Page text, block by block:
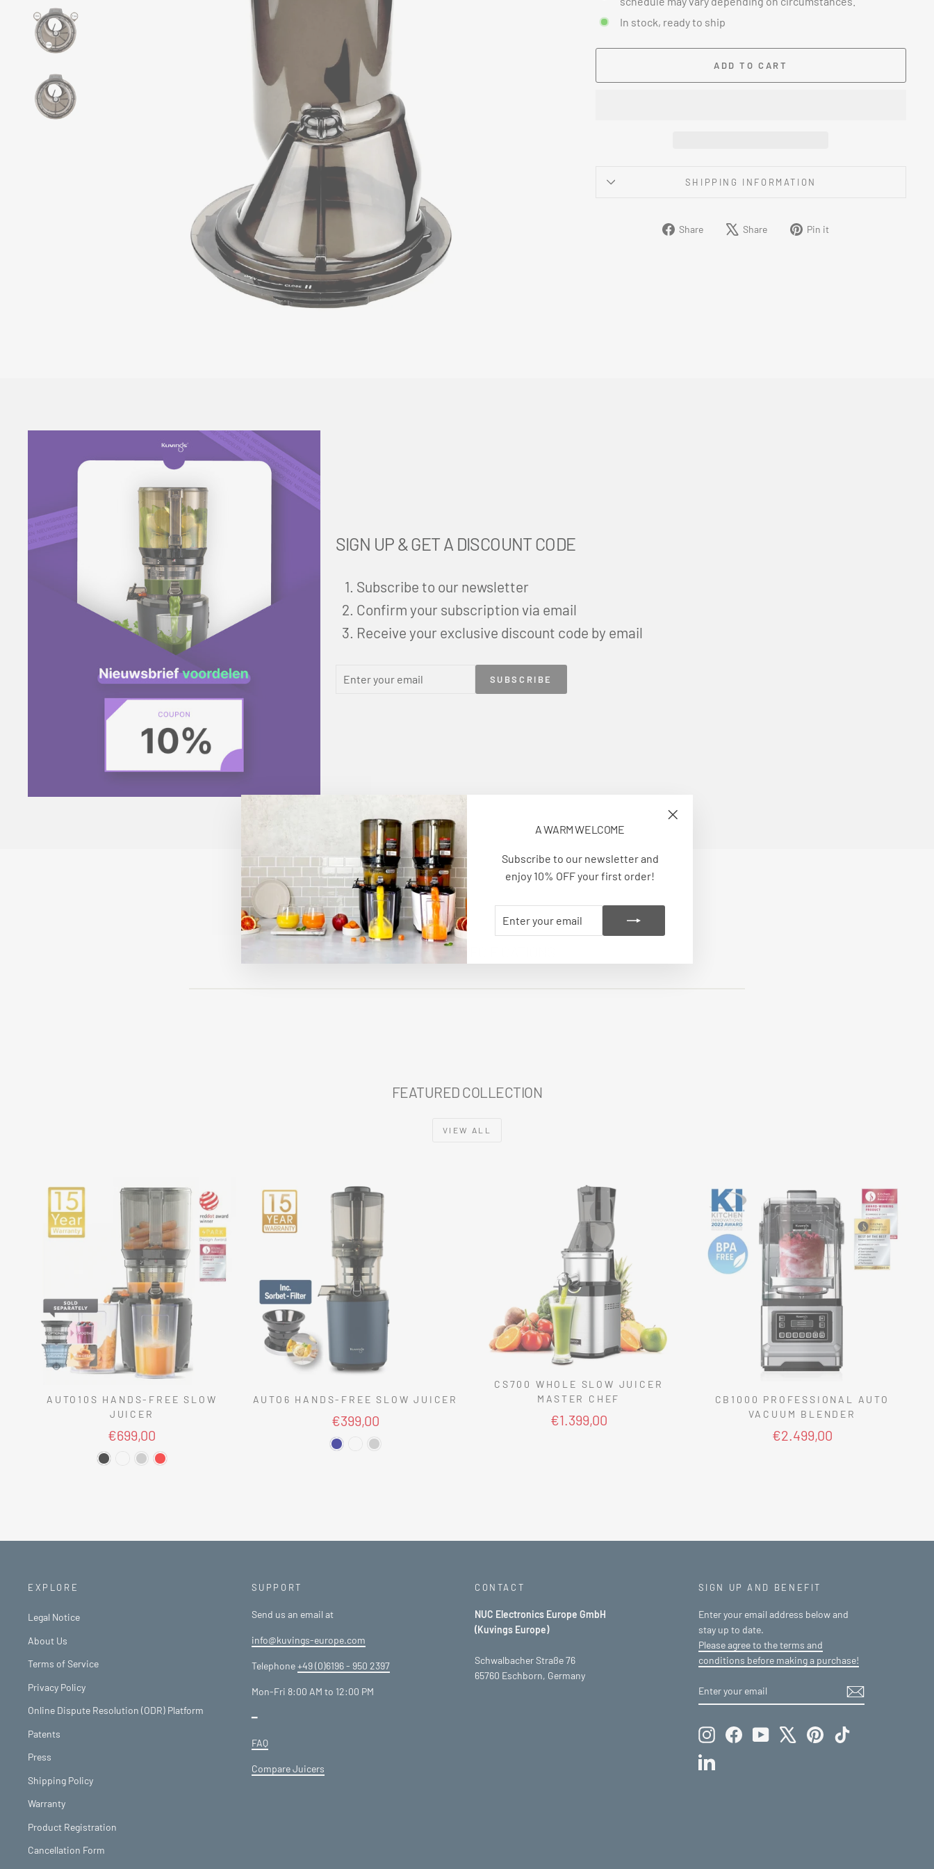
A WARM WELCOME
Subscribe to our newsletter and
enjoy 10% OFF your first order!
YOUR
EMAIL
In stock, ready to ship
ADD TO CART
SHIPPING INFORMATION
Share
Share Share
Tweet Pin it
SIGN UP & GET A DISCOUNT CODE
Subscribe to our newsletter
Confirm your subscription via email
Receive your exclusive discount code by email
YOUR
SUBSCRIBE
TECHNICAL SPECIFICATIONS
FEATURED COLLECTION
VIEW ALL
AUTO10S HANDS-FREE SLOW
JUICER
€699,00
AUTO6 HANDS-FREE SLOW JUICER
€399,00
CS700 WHOLE SLOW JUICER
MASTER CHEF
€1.399,00
CB1000 PROFESSIONAL AUTO
VACUUM BLENDER
€2.499,00
EXPLORE
Legal Notice
About Us
Terms of Service
Privacy Policy
Online Dispute Resolution (ODR) Platform
Patents
Press
Shipping Policy
Warranty
Product Registration
Cancellation Form
SUPPORT
Send us an email at
info@kuvings-europe.com
Telephone+49 (0)6196 - 950 2397
Mon-Fri 8:00 AM to 12:00 PM
━
FAQ
Compare Juicers
CONTACT
NUC Electronics Europe GmbH
(Kuvings Europe)
Schwalbacher Straße 76
65760 Eschborn, Germany
SIGN UP AND BENEFIT
Enter your email address below and
stay up to date.
Please agree to the terms and
conditions before making a purchase!
ENTER
YOUR
SUBSCRIBE
InstagramFacebookYouTube PinterestTikTok
LinkedIn